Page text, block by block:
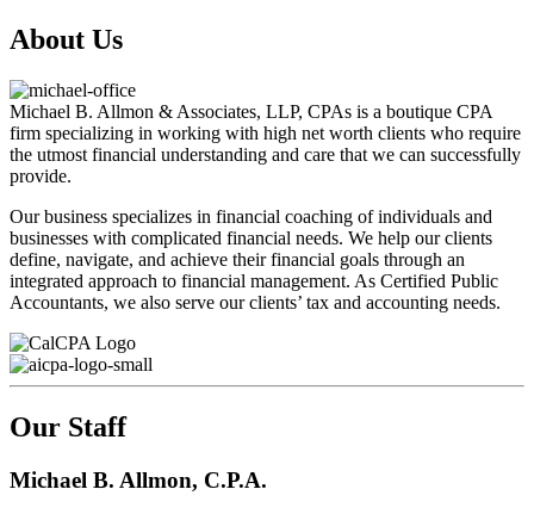
About Us
Michael B. Allmon & Associates, LLP, CPAs is a boutique CPA
firm specializing in working with high net worth clients who require
the utmost financial understanding and care that we can successfully
provide.
Our business specializes in financial coaching of individuals and
businesses with complicated financial needs. We help our clients
define, navigate, and achieve their financial goals through an
integrated approach to financial management. As Certified Public
Accountants, we also serve our clients’ tax and accounting needs.
Our Staff
Michael B. Allmon, C.P.A.